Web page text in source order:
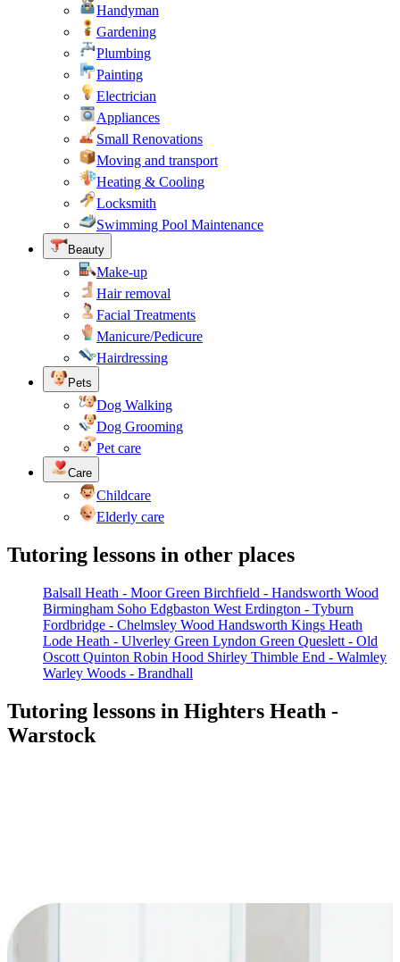
Handyman
Gardening
Plumbing
Painting
Electrician
Appliances
Small Renovations
Moving and transport
Heating & Cooling
Locksmith
Swimming Pool Maintenance
Beauty
Make-up
Hair removal
Facial Treatments
Manicure/Pedicure
Hairdressing
Pets
Dog Walking
Dog Grooming
Pet care
Care
Childcare
Elderly care
Tutoring lessons in other places
Balsall Heath - Moor Green Birchfield - Handsworth Wood
Birmingham Soho Edgbaston West Erdington - Tyburn
Fordbridge - Chelmsley Wood Handsworth Kings Heath
Lode Heath - Ulverley Green Lyndon Green Queslett - Old
Oscott Quinton Robin Hood Shirley Thimble End - Walmley
Warley Woods - Brandhall
Tutoring lessons in Highters Heath -
Warstock